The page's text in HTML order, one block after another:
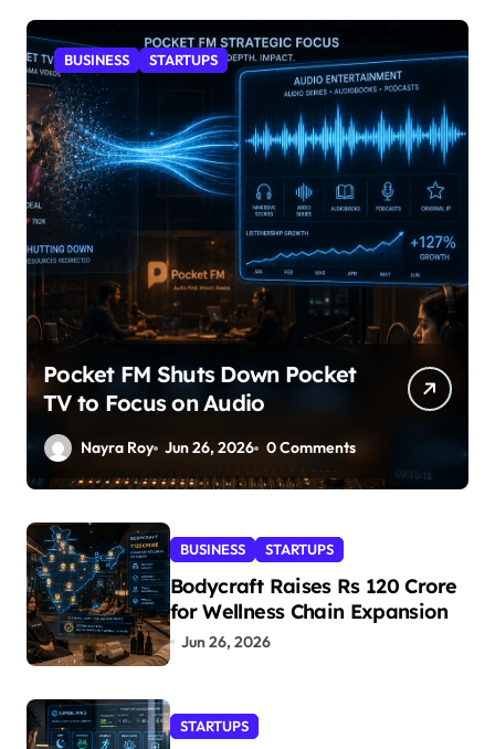
BUSINESS STARTUPS
Pocket FM Shuts Down Pocket
TV to Focus on Audio
Nayra Roy Jun 26, 2026 0 Comments
BUSINESS STARTUPS
Bodycraft Raises Rs 120 Crore
for Wellness Chain Expansion
Jun 26, 2026
STARTUPS